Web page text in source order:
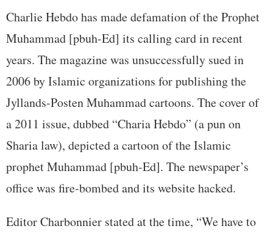
Charlie Hebdo has made defamation of the Prophet
Muhammad [pbuh-Ed] its calling card in recent
years. The magazine was unsuccessfully sued in
2006 by Islamic organizations for publishing the
Jyllands-Posten Muhammad cartoons. The cover of
a 2011 issue, dubbed “Charia Hebdo” (a pun on
Sharia law), depicted a cartoon of the Islamic
prophet Muhammad [pbuh-Ed]. The newspaper’s
office was fire-bombed and its website hacked.
Editor Charbonnier stated at the time, “We have to